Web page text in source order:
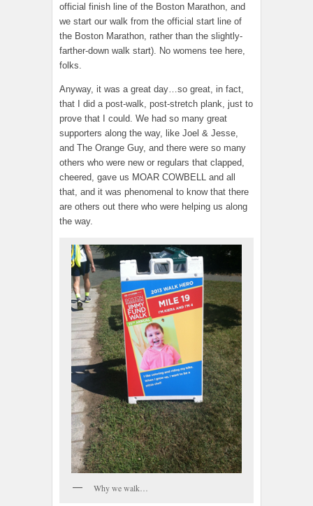
official finish line of the Boston Marathon, and
we start our walk from the official start line of
the Boston Marathon, rather than the slightly-
farther-down walk start). No womens tee here,
folks.
Anyway, it was a great day…so great, in fact,
that I did a post-walk, post-stretch plank, just to
prove that I could. We had so many great
supporters along the way, like Joel & Jesse,
and The Orange Guy, and there were so many
others who were new or regulars that clapped,
cheered, gave us MOAR COWBELL and all
that, and it was phenomenal to know that there
are others out there who were helping us along
the way.
Why we walk…